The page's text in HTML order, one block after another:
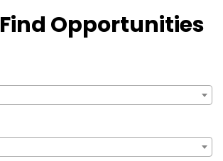
Find Opportunities